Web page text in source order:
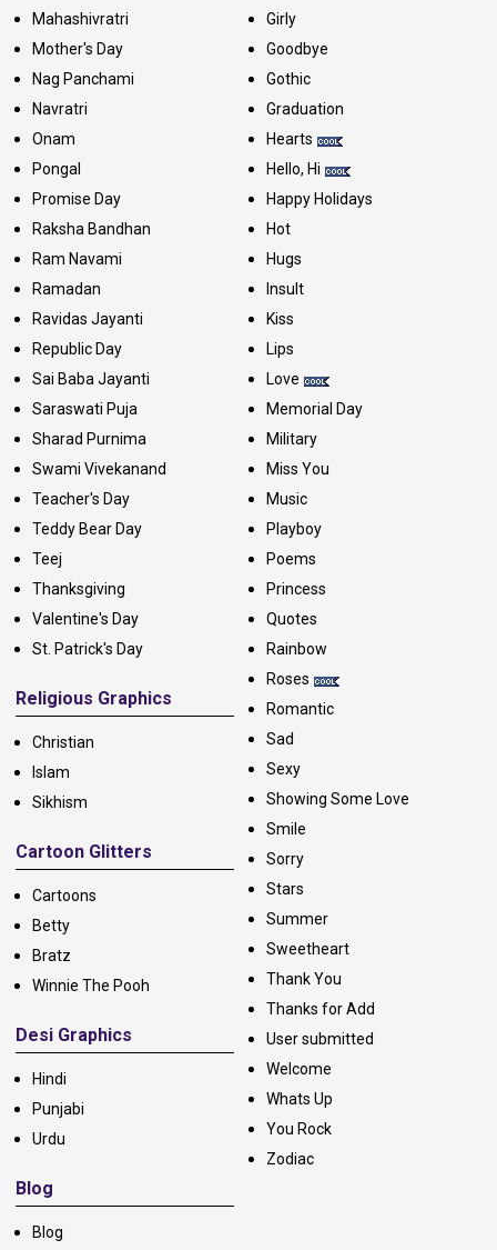
Mahashivratri
Mother's Day
Nag Panchami
Navratri
Onam
Pongal
Promise Day
Raksha Bandhan
Ram Navami
Ramadan
Ravidas Jayanti
Republic Day
Sai Baba Jayanti
Saraswati Puja
Sharad Purnima
Swami Vivekanand
Teacher's Day
Teddy Bear Day
Teej
Thanksgiving
Valentine's Day
St. Patrick's Day
Religious Graphics
Christian
Islam
Sikhism
Cartoon Glitters
Cartoons
Betty
Bratz
Winnie The Pooh
Desi Graphics
Hindi
Punjabi
Urdu
Blog
Blog
Girly
Goodbye
Gothic
Graduation
Hearts
Hello, Hi
Happy Holidays
Hot
Hugs
Insult
Kiss
Lips
Love
Memorial Day
Military
Miss You
Music
Playboy
Poems
Princess
Quotes
Rainbow
Roses
Romantic
Sad
Sexy
Showing Some Love
Smile
Sorry
Stars
Summer
Sweetheart
Thank You
Thanks for Add
User submitted
Welcome
Whats Up
You Rock
Zodiac